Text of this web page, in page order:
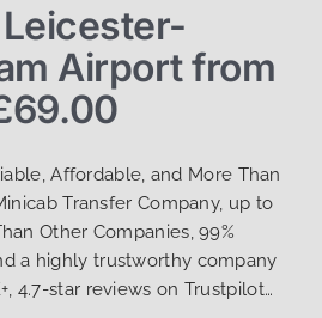
Airport from
Affordable, and More Than
Transfer Company, up to
Other Companies, 99%
a highly trustworthy company
4.7-star reviews on Trustpilot…